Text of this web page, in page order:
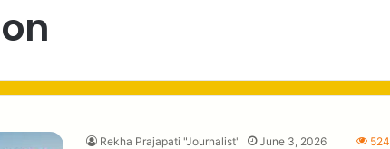
Rekha Prajapati "Journalist" June 3, 2026 524